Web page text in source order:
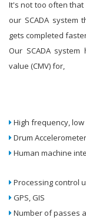
It's not too often
our SCADA system
gets completed
Our SCADA
value (CMV) for,
High frequency,
Drum
Human machine
Processing control
GPS, GIS
Number of passes